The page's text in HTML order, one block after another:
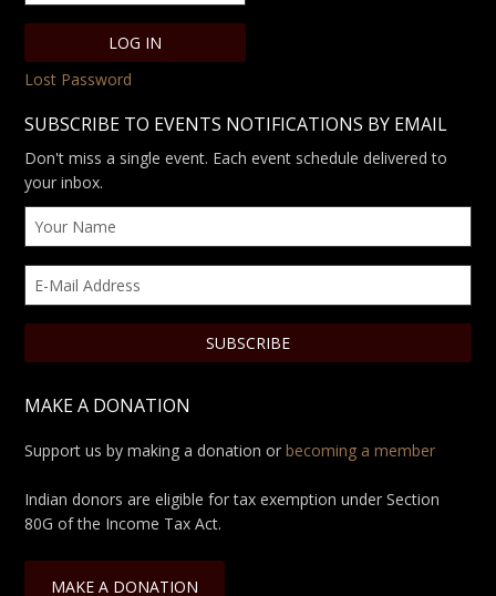
Lost Password
SUBSCRIBE TO EVENTS NOTIFICATIONS BY EMAIL
Don't miss a single event. Each event schedule delivered to
your inbox.
MAKE A DONATION
Support us by making a donation orbecoming a member
Indian donors are eligible for tax exemption under Section
80G of the Income Tax Act.
MAKE A DONATION